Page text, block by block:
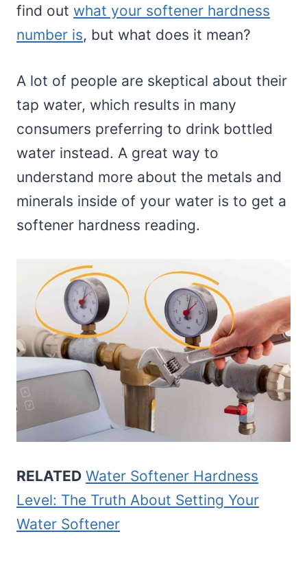
find out what your softener hardness
number is, but what does it mean?
A lot of people are skeptical about their
tap water, which results in many
consumers preferring to drink bottled
water instead. A great way to
understand more about the metals and
minerals inside of your water is to get a
softener hardness reading.
RELATED Water Softener Hardness
Level: The Truth About Setting Your
Water Softener